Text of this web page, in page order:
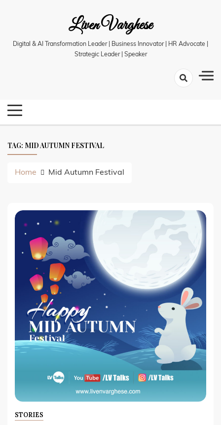
Liven Varghese
Digital & AI Transformation Leader | Business Innovator | HR Advocate |
Strategic Leader | Speaker
TAG: MID AUTUMN FESTIVAL
Home Mid Autumn Festival
STORIES